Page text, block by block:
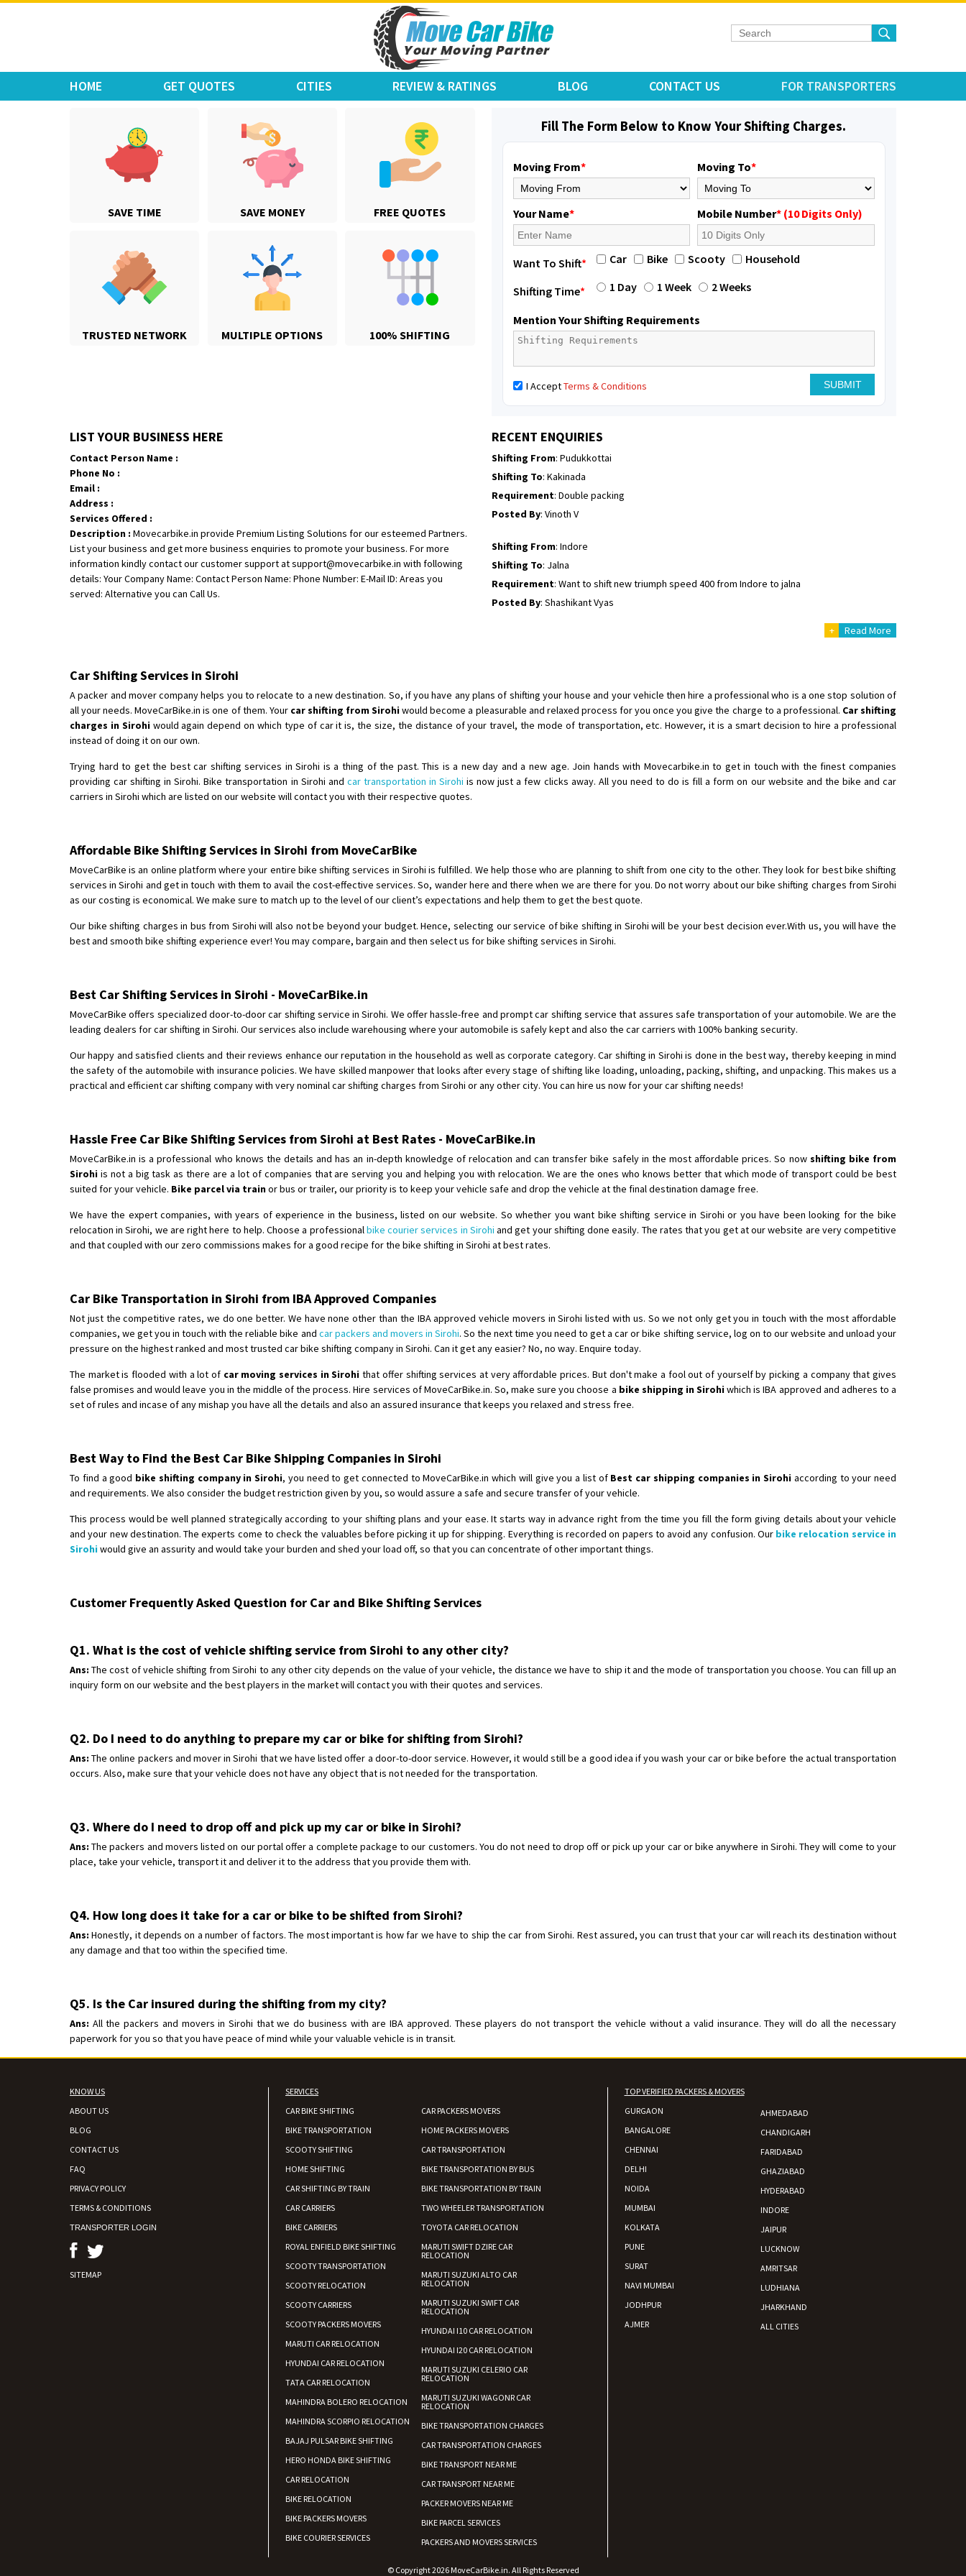
Move Car Bike
HOME GET QUOTES CITIES REVIEW & RATINGS BLOG CONTACT US FOR TRANSPORTERS
SAVE TIME SAVE MONEY FREE QUOTES
TRUSTED NETWORK MULTIPLE OPTIONS 100% SHIFTING
Fill The Form Below to Know Your Shifting Charges.
Moving From* Moving To*
Your Name* Mobile Number* (10 Digits Only)
Want To Shift* Car Bike Scooty Household
Shifting Time* 1 Day 1 Week 2 Weeks
Mention Your Shifting Requirements
I AcceptTerms & Conditions
LIST YOUR BUSINESS HERE
Contact Person Name :
Phone No :
Email :
Address :
Services Offered :
Description : Movecarbike.in provide Premium Listing Solutions for our esteemed Partners.
List your business and get more business enquiries to promote your business. For more
information kindly contact our customer support at support@movecarbike.in with following
details: Your Company Name: Contact Person Name: Phone Number: E-Mail ID: Areas you
served: Alternative you can Call Us.
RECENT ENQUIRIES
Shifting From : Jajpur Road
Shifting To: Nagaland
Requirement
Posted By: Ramesh
Shifting To: Aurangabad
Requirement:
Posted By: Mahesh gundewad
Shifting From: Machilipatnam
Shifting To: Hyderabad
Requirement: For job porpus
Shifting From: Pudukkottai
Shifting To: Kakinada
Requirement: Double packing
Posted By: Vinoth V
Shifting From: Indore
Shifting To: Jalna
Requirement: Want to shift new triumph speed 400 from Indore to jalna
Posted By: Shashikant Vyas
Posted By : M Karthik
Shifting From: Lucknow
Requirement
Posted By: Gh
Posted By: Ramkumar D
Shifting From: Mathura
Requirement:
: Pune
Requirement: Want to shift Royal Enfield bike from shajapur to pune
Shifting From: Jajpur Road
Shifting To
Posted By
Shifting From: Latur
Shifting To
: Aurangabad
Posted By: Mahesh gundewad
Shifting From
: Pudukkottai
Requirement: Double packing
Posted By: Vinoth V
+ Read More
Car Shifting Services in Sirohi
A packer and mover company helps you to relocate to a new destination. So, if you have any plans of shifting your house and your vehicle then hire a professional who is a one stop solution of
all your needs. MoveCarBike.in is one of them. Your car shifting from Sirohiwould become a pleasurable and relaxed process for you once you give the charge to a professional. Car shifting
charges in Sirohiwould again depend on which type of car it is, the size, the distance of your travel, the mode of transportation, etc. However, it is a smart decision to hire a professional
instead of doing it on our own.
Trying hard to get the best car shifting services in Sirohi is a thing of the past. This is a new day and a new age. Join hands with Movecarbike.in to get in touch with the finest companies
providing car shifting in Sirohi. Bike transportation in Sirohi and car transportation in Sirohi is now just a few clicks away. All you need to do is fill a form on our website and the bike and car
carriers in Sirohi which are listed on our website will contact you with their respective quotes.
Affordable Bike Shifting Services in Sirohi from MoveCarBike
MoveCarBike is an online platform where your entire bike shifting services in Sirohi is fulfilled. We help those who are planning to shift from one city to the other. They look for best bike shifting
services in Sirohi and get in touch with them to avail the cost-effective services. So, wander here and there when we are there for you. Do not worry about our bike shifting charges from Sirohi
as our costing is economical. We make sure to match up to the level of our client’s expectations and help them to get the best quote.
Our bike shifting charges in bus from Sirohi will also not be beyond your budget. Hence, selecting our service of bike shifting in Sirohi will be your best decision ever.With us, you will have the
best and smooth bike shifting experience ever! You may compare, bargain and then select us for bike shifting services in Sirohi.
Best Car Shifting Services in Sirohi - MoveCarBike.in
MoveCarBike offers specialized door-to-door car shifting service in Sirohi. We offer hassle-free and prompt car shifting service that assures safe transportation of your automobile. We are the
leading dealers for car shifting in Sirohi. Our services also include warehousing where your automobile is safely kept and also the car carriers with 100% banking security.
Our happy and satisfied clients and their reviews enhance our reputation in the household as well as corporate category. Car shifting in Sirohi is done in the best way, thereby keeping in mind
the safety of the automobile with insurance policies. We have skilled manpower that looks after every stage of shifting like loading, unloading, packing, shifting, and unpacking. This makes us a
practical and efficient car shifting company with very nominal car shifting charges from Sirohi or any other city. You can hire us now for your car shifting needs!
Hassle Free Car Bike Shifting Services from Sirohi at Best Rates - MoveCarBike.in
MoveCarBike.in is a professional who knows the details and has an in-depth knowledge of relocation and can transfer bike safely in the most affordable prices. So now shifting bike from
Sirohi is not a big task as there are a lot of companies that are serving you and helping you with relocation. We are the ones who knows better that which mode of transport could be best
suited for your vehicle. Bike parcel via trainor bus or trailer, our priority is to keep your vehicle safe and drop the vehicle at the final destination damage free.
We have the expert companies, with years of experience in the business, listed on our website. So whether you want bike shifting service in Sirohi or you have been looking for the bike
relocation in Sirohi, we are right here to help. Choose a professionalbike courier services in Sirohi and get your shifting done easily. The rates that you get at our website are very competitive
and that coupled with our zero commissions makes for a good recipe for the bike shifting in Sirohi at best rates.
Car Bike Transportation in Sirohi from IBA Approved Companies
Not just the competitive rates, we do one better. We have none other than the IBA approved vehicle movers in Sirohi listed with us. So we not only get you in touch with the most affordable
companies, we get you in touch with the reliable bike and car packers and movers in Sirohi. So the next time you need to get a car or bike shifting service, log on to our website and unload your
pressure on the highest ranked and most trusted car bike shifting company in Sirohi. Can it get any easier? No, no way. Enquire today.
The market is flooded with a lot of car moving services in Sirohi that offer shifting services at very affordable prices. But don't make a fool out of yourself by picking a company that gives
false promises and would leave you in the middle of the process. Hire services of MoveCarBike.in. So, make sure you choose a bike shipping in Sirohiwhich is IBA approved and adheres to a
set of rules and incase of any mishap you have all the details and also an assured insurance that keeps you relaxed and stress free.
Best Way to Find the Best Car Bike Shipping Companies in Sirohi
To find a good bike shifting company in Sirohi, you need to get connected to MoveCarBike.in which will give you a list of Best car shipping companies in Sirohi according to your need
and requirements. We also consider the budget restriction given by you, so would assure a safe and secure transfer of your vehicle.
This process would be well planned strategically according to your shifting plans and your ease. It starts way in advance right from the time you fill the form giving details about your vehicle
and your new destination. The experts come to check the valuables before picking it up for shipping. Everything is recorded on papers to avoid any confusion. Our bike relocation service in
Sirohi would give an assurity and would take your burden and shed your load off, so that you can concentrate of other important things.
Customer Frequently Asked Question for Car and Bike Shifting Services
Q1. What is the cost of vehicle shifting service from Sirohi to any other city?
Ans: The cost of vehicle shifting from Sirohi to any other city depends on the value of your vehicle, the distance we have to ship it and the mode of transportation you choose. You can fill up an
inquiry form on our website and the best players in the market will contact you with their quotes and services.
Q2. Do I need to do anything to prepare my car or bike for shifting from Sirohi?
Ans: The online packers and mover in Sirohi that we have listed offer a door-to-door service. However, it would still be a good idea if you wash your car or bike before the actual transportation
occurs. Also, make sure that your vehicle does not have any object that is not needed for the transportation.
Q3. Where do I need to drop off and pick up my car or bike in Sirohi?
Ans: The packers and movers listed on our portal offer a complete package to our customers. You do not need to drop off or pick up your car or bike anywhere in Sirohi. They will come to your
place, take your vehicle, transport it and deliver it to the address that you provide them with.
Q4. How long does it take for a car or bike to be shifted from Sirohi?
Ans: Honestly, it depends on a number of factors. The most important is how far we have to ship the car from Sirohi. Rest assured, you can trust that your car will reach its destination without
any damage and that too within the specified time.
Q5. Is the Car insured during the shifting from my city?
Ans: All the packers and movers in Sirohi that we do business with are IBA approved. These players do not transport the vehicle without a valid insurance. They will do all the necessary
paperwork for you so that you have peace of mind while your valuable vehicle is in transit.
KNOW US
ABOUT US
BLOG
CONTACT US
FAQ
PRIVACY POLICY
TERMS & CONDITIONS
TRANSPORTER LOGIN
SITEMAP
SERVICES
CAR BIKE SHIFTING
BIKE TRANSPORTATION
SCOOTY SHIFTING
HOME SHIFTING
CAR SHIFTING BY TRAIN
CAR CARRIERS
BIKE CARRIERS
ROYAL ENFIELD BIKE SHIFTING
SCOOTY TRANSPORTATION
SCOOTY RELOCATION
SCOOTY CARRIERS
SCOOTY PACKERS MOVERS
MARUTI CAR RELOCATION
HYUNDAI CAR RELOCATION
TATA CAR RELOCATION
MAHINDRA BOLERO RELOCATION
MAHINDRA SCORPIO RELOCATION
BAJAJ PULSAR BIKE SHIFTING
HERO HONDA BIKE SHIFTING
CAR RELOCATION
BIKE RELOCATION
BIKE PACKERS MOVERS
BIKE COURIER SERVICES
CAR PACKERS MOVERS
HOME PACKERS MOVERS
CAR TRANSPORTATION
BIKE TRANSPORTATION BY BUS
BIKE TRANSPORTATION BY TRAIN
TWO WHEELER TRANSPORTATION
TOYOTA CAR RELOCATION
MARUTI SWIFT DZIRE CAR
RELOCATION
MARUTI SUZUKI ALTO CAR
RELOCATION
MARUTI SUZUKI SWIFT CAR
RELOCATION
HYUNDAI I10 CAR RELOCATION
HYUNDAI I20 CAR RELOCATION
MARUTI SUZUKI CELERIO CAR
RELOCATION
MARUTI SUZUKI WAGONR CAR
RELOCATION
BIKE TRANSPORTATION CHARGES
CAR TRANSPORTATION CHARGES
BIKE TRANSPORT NEAR ME
CAR TRANSPORT NEAR ME
PACKER MOVERS NEAR ME
BIKE PARCEL SERVICES
PACKERS AND MOVERS SERVICES
TOP VERIFIED PACKERS & MOVERS
GURGAON
BANGALORE
CHENNAI
DELHI
NOIDA
MUMBAI
KOLKATA
PUNE
SURAT
NAVI MUMBAI
JODHPUR
AJMER
AHMEDABAD
CHANDIGARH
FARIDABAD
GHAZIABAD
HYDERABAD
INDORE
JAIPUR
LUCKNOW
AMRITSAR
LUDHIANA
JHARKHAND
ALL CITIES
© Copyright 2026 MoveCarBike.in. All Rights Reserved